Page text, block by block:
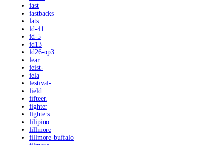
fast
fastbacks
fats
fd-41
fd-5
fd13
fd26-op3
fear
feist-
fela
festival-
field
fifteen
fighter
fighters
filipino
fillmore
fillmore-buffalo